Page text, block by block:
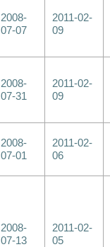
2008-
07-07
2011-02-
09
2008-
07-31
2011-02-
09
2008-
07-01
2011-02-
06
2008-
07-13
2011-02-
05